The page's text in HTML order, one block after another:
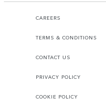
CAREERS
TERMS & CONDITIONS
CONTACT US
PRIVACY POLICY
COOKIE POLICY